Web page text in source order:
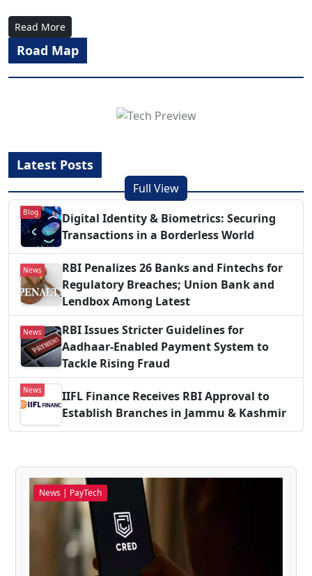
Read More
Road Map
Full View
Latest Posts
Blog
Digital Identity & Biometrics: Securing
Transactions in a Borderless World
News
RBI Penalizes 26 Banks and Fintechs for
Regulatory Breaches; Union Bank and
Lendbox Among Latest
News
RBI Issues Stricter Guidelines for
Aadhaar-Enabled Payment System to
Tackle Rising Fraud
News
IIFL Finance Receives RBI Approval to
Establish Branches in Jammu & Kashmir
News | PayTech